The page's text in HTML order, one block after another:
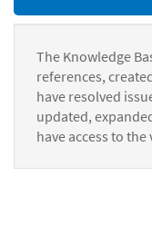
The Knowledge
references,
have resolved
updated,
have access to